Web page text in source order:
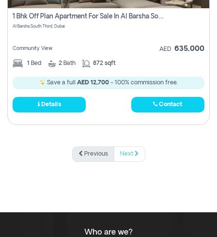
1 Bhk Off Plan Apartment For Sale In Al Barsha South Third, Dubai
Al Barsha South Third, Dubai
Community View AED 635,000
1 Bed 2 Bath 872 sqft
Save a full AED 12,700- 100% commission free.
Details Contact
Previous Next
Who are we?